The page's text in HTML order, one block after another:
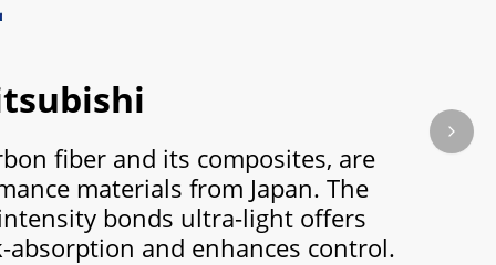
fiber and its composites, are
materials from Japan. The
bonds ultra-light offers
absorption and enhances control.
Next